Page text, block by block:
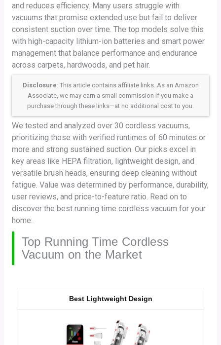
and reduces efficiency. Many users struggle with
vacuums that promise extended use but fail to deliver
consistent suction over time. The top models solve this
with high-capacity lithium-ion batteries and smart power
management that balance performance and endurance
across carpets, hardwoods, and pet hair.
Disclosure: This article contains affiliate links. As an Amazon
Associate, we may earn a small commission if you make a
purchase through these links—at no additional cost to you.
We tested and analyzed over 30 cordless vacuums,
prioritizing those with verified runtimes of 60 minutes or
more and strong sustained suction. Our picks excel in
key areas like HEPA filtration, lightweight design, and
versatile brush heads, ensuring deep cleaning without
fatigue. Value was determined by performance, durability,
user reviews, and price-to-feature ratio. Read on to
discover the best running time cordless vacuum for your
home.
Top Running Time Cordless
Vacuum on the Market
Best Lightweight Design